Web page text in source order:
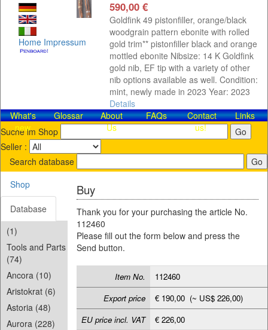
Home Impressum
590,00 €
Goldfink 49 pistonfiller, orange/black
woodgrain pattern ebonite with rolled
gold trim** pistonfiller black and orange
mottled ebonite Nibsize: 14 K Goldfink
gold nib, EF tip with a variety of other
nib options available as well. Condition:
mint, newly made in 2023 Year: 2023
Details
What's
new
Glossar
About
Us
FAQs
Contact​
us!
Links
Suche im Shop
Seller :
Search database
Shop
Database
(1)
Tools and Parts
(74)
Ancora (10)
Aristokrat (6)
Astoria (48)
Aurora (228)
Buy
Thank you for your purchasing the article No.
112460
Please fill out the form below and press the
Send button.
Item No.
112460
Export price
€ 190,00 (~ US$ 226,00)
EU price incl. VAT
€ 226,00